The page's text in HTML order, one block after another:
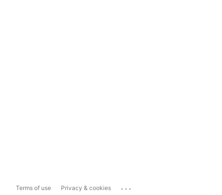
Terms of use Privacy & cookies ...